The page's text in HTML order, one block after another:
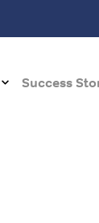
Success